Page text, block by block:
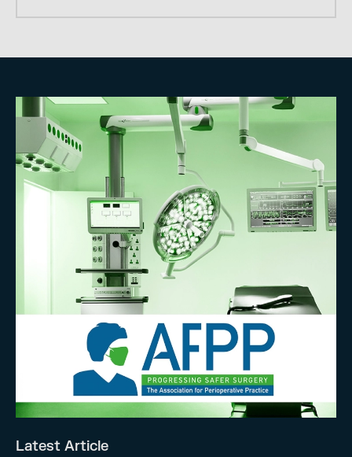
Latest Article